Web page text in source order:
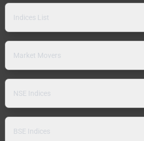
Indices List
Market Movers
NSE Indices
BSE Indices